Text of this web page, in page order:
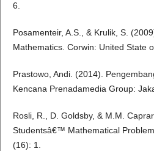
6.
Posamenteir, A.S., & Krulik, S.
Mathematics. Corwin: United State
Prastowo, Andi. (2014).
Kencana Prenadamedia Group:
Rosli, R., D. Goldsby, & M.M.
Studentsâ€™ Mathematical
(16): 1.